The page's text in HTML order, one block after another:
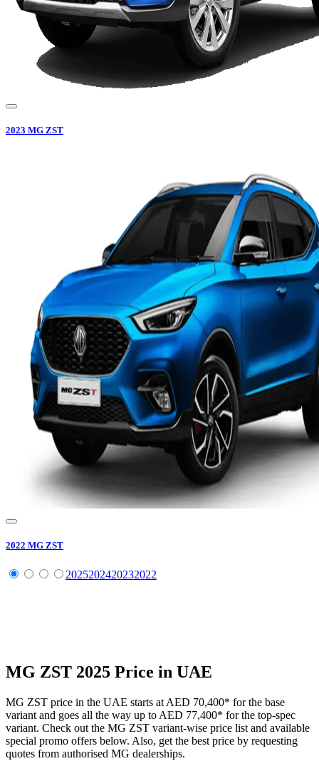
2023 MG ZST
2022 MG ZST
2025202420232022
MG ZST 2025 Price in UAE
MG ZST price in the UAE starts at AED 70,400* for the base
variant and goes all the way up to AED 77,400* for the top-spec
variant. Check out the MG ZST variant-wise price list and available
special promo offers below. Also, get the best price by requesting
quotes from authorised MG dealerships.